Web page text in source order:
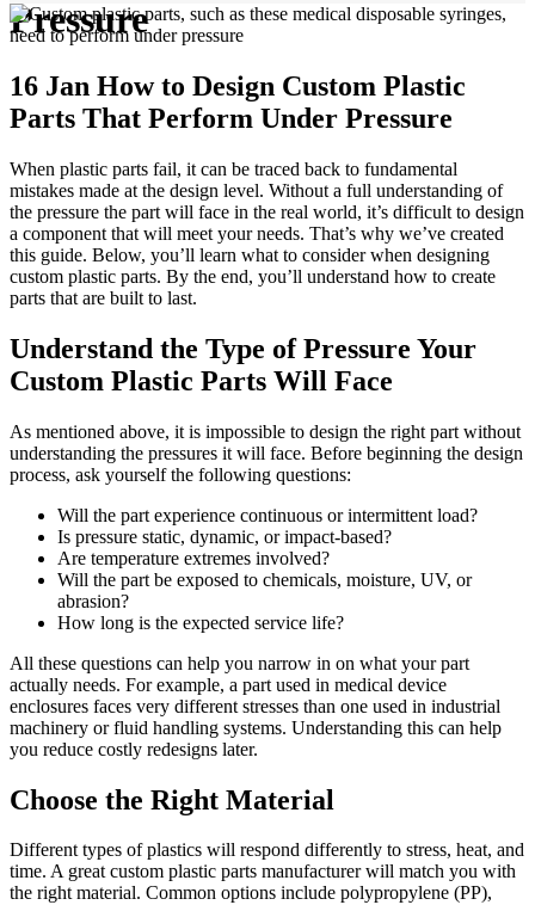
Pressure
16 Jan How to Design Custom Plastic
Parts That Perform Under Pressure
When plastic parts fail, it can be traced back to fundamental
mistakes made at the design level. Without a full understanding of
the pressure the part will face in the real world, it’s difficult to design
a component that will meet your needs. That’s why we’ve created
this guide. Below, you’ll learn what to consider when designing
custom plastic parts. By the end, you’ll understand how to create
parts that are built to last.
Understand the Type of Pressure Your
Custom Plastic Parts Will Face
As mentioned above, it is impossible to design the right part without
understanding the pressures it will face. Before beginning the design
process, ask yourself the following questions:
Will the part experience continuous or intermittent load?
Is pressure static, dynamic, or impact-based?
Are temperature extremes involved?
Will the part be exposed to chemicals, moisture, UV, or
abrasion?
How long is the expected service life?
All these questions can help you narrow in on what your part
actually needs. For example, a part used in medical device
enclosures faces very different stresses than one used in industrial
machinery or fluid handling systems. Understanding this can help
you reduce costly redesigns later.
Choose the Right Material
Different types of plastics will respond differently to stress, heat, and
time. A great custom plastic parts manufacturer will match you with
the right material. Common options include polypropylene (PP),